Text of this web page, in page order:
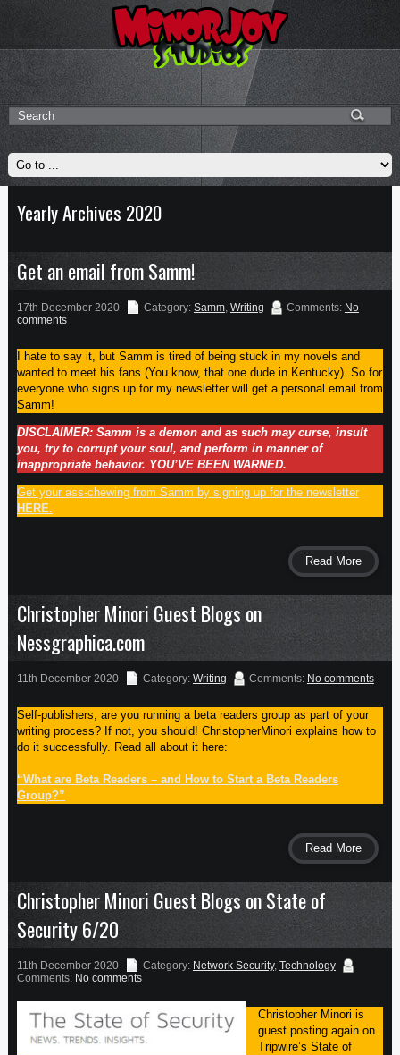
Yearly Archives 2020
Get an email from Samm!
17th December 2020 Category: Samm, Writing Comments: No
comments
I hate to say it, but Samm is tired of being stuck in my novels and
wanted to meet his fans (You know, that one dude in Kentucky). So for
everyone who signs up for my newsletter will get a personal email from
Samm!
DISCLAIMER: Samm is a demon and as such may curse, insult
you, try to corrupt your soul, and perform in manner of
inappropriate behavior. YOU’VE BEEN WARNED.
Get your ass-chewing from Samm by signing up for the newsletter
HERE.
Read More
Christopher Minori Guest Blogs on
Nessgraphica.com
11th December 2020 Category: Writing Comments: No comments
Self-publishers, are you running a beta readers group as part of your
writing process? If not, you should! ChristopherMinori explains how to
do it successfully. Read all about it here:
“What are Beta Readers – and How to Start a Beta Readers
Group?”
Read More
Christopher Minori Guest Blogs on State of
Security 6/20
11th December 2020 Category: Network Security, Technology
Comments: No comments
Christopher Minori is
guest posting again on
Tripwire’s State of